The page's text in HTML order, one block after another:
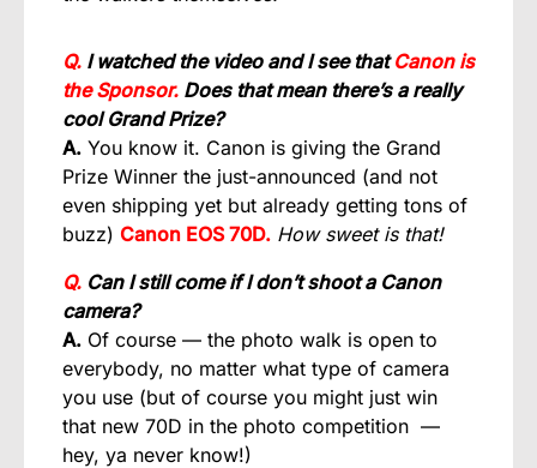
Q. I watched the video and I see thatCanon is
the Sponsor. Does that mean there’s a really
cool Grand Prize?
A. You know it. Canon is giving the Grand
Prize Winner the just-announced (and not
even shipping yet but already getting tons of
buzz) Canon EOS 70D. How sweet is that!
Q. Can I still come if I don’t shoot a Canon
camera?
A. Of course — the photo walk is open to
everybody, no matter what type of camera
you use (but of course you might just win
that new 70D in the photo competition —
hey, ya never know!)